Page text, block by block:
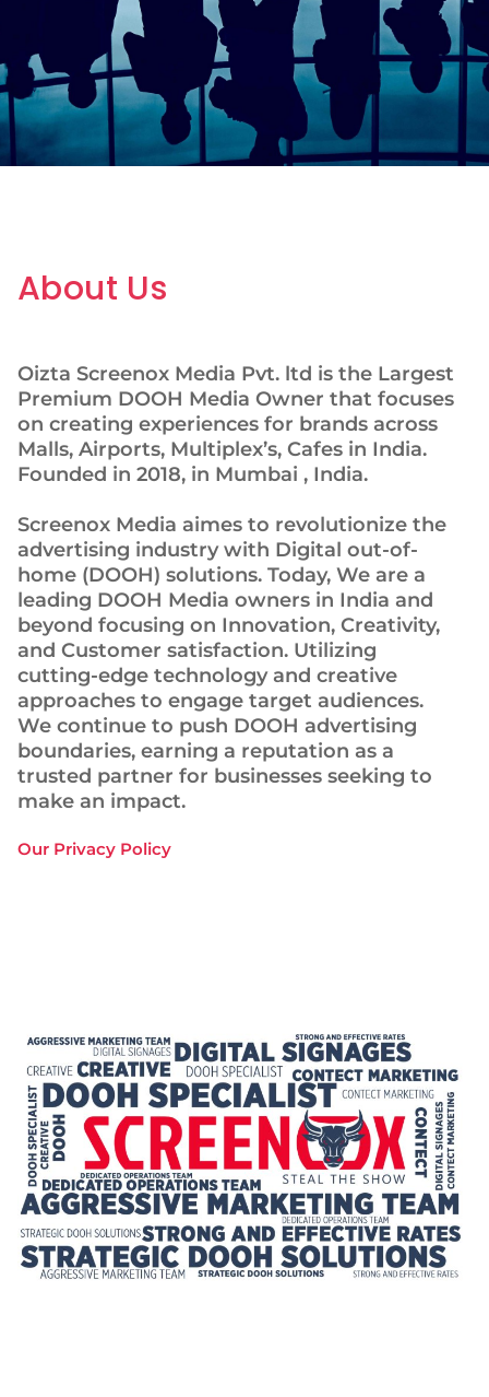
About Us
Oizta Screenox Media Pvt. ltd is the Largest
Premium DOOH Media Owner that focuses
on creating experiences for brands across
Malls, Airports, Multiplex’s, Cafes in India.
Founded in 2018, in Mumbai , India.
Screenox Media aimes to revolutionize the
advertising industry with Digital out-of-
home (DOOH) solutions. Today, We are a
leading DOOH Media owners in India and
beyond focusing on Innovation, Creativity,
and Customer satisfaction. Utilizing
cutting-edge technology and creative
approaches to engage target audiences.
We continue to push DOOH advertising
boundaries, earning a reputation as a
trusted partner for businesses seeking to
make an impact.
Our Privacy Policy